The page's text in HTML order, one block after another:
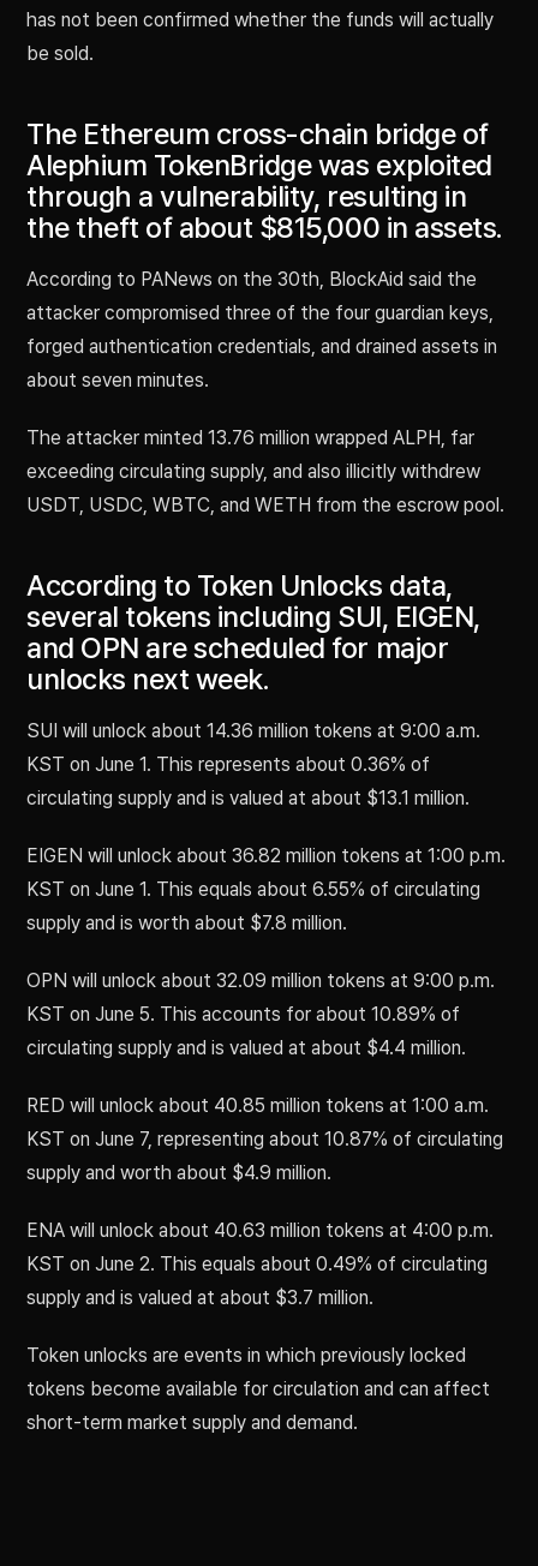
has not been confirmed whether the funds will actually
be sold.
The Ethereum cross-chain bridge of
Alephium TokenBridge was exploited
through a vulnerability, resulting in
the theft of about $815,000 in assets.
According to PANews on the 30th, BlockAid said the
attacker compromised three of the four guardian keys,
forged authentication credentials, and drained assets in
about seven minutes.
The attacker minted 13.76 million wrapped ALPH, far
exceeding circulating supply, and also illicitly withdrew
USDT, USDC, WBTC, and WETH from the escrow pool.
According to Token Unlocks data,
several tokens including SUI, EIGEN,
and OPN are scheduled for major
unlocks next week.
SUI will unlock about 14.36 million tokens at 9:00 a.m.
KST on June 1. This represents about 0.36% of
circulating supply and is valued at about $13.1 million.
EIGEN will unlock about 36.82 million tokens at 1:00 p.m.
KST on June 1. This equals about 6.55% of circulating
supply and is worth about $7.8 million.
OPN will unlock about 32.09 million tokens at 9:00 p.m.
KST on June 5. This accounts for about 10.89% of
circulating supply and is valued at about $4.4 million.
RED will unlock about 40.85 million tokens at 1:00 a.m.
KST on June 7, representing about 10.87% of circulating
supply and worth about $4.9 million.
ENA will unlock about 40.63 million tokens at 4:00 p.m.
KST on June 2. This equals about 0.49% of circulating
supply and is valued at about $3.7 million.
Token unlocks are events in which previously locked
tokens become available for circulation and can affect
short-term market supply and demand.